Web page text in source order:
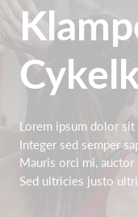
Lorem ipsum dolor
Integer sed semper
Mauris orci mi,
Sed ultricies justo